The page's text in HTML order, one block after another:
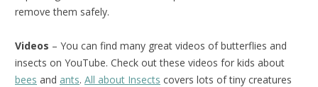
remove them safely.
Videos – You can find many great videos of butterflies and
insects on YouTube. Check out these videos for kids about
bees and ants. All about Insects covers lots of tiny creatures